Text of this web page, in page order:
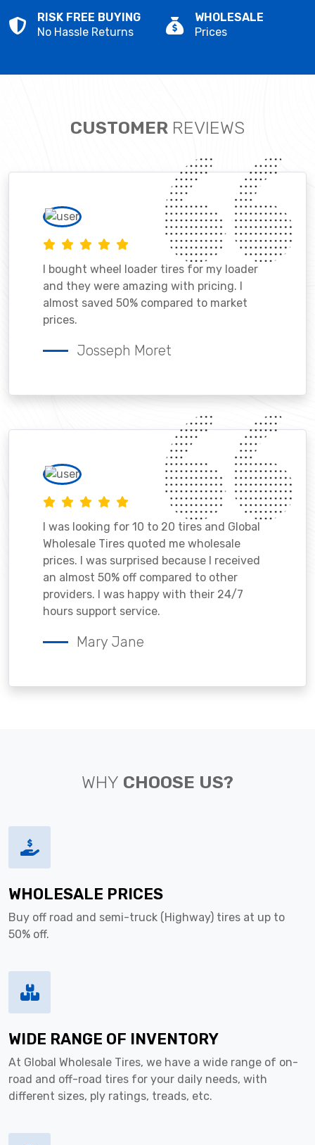
RISK FREE BUYING
No Hassle Returns
WHOLESALE
Prices
CUSTOMER REVIEWS
I bought wheel loader tires for my loader
and they were amazing with pricing. I
almost saved 50% compared to market
prices.
Josseph Moret
I was looking for 10 to 20 tires and Global
Wholesale Tires quoted me wholesale
prices. I was surprised because I received
an almost 50% off compared to other
providers. I was happy with their 24/7
hours support service.
Mary Jane
WHY CHOOSE US?
WHOLESALE PRICES
Buy off road and semi-truck (Highway) tires at up to
50% off.
WIDE RANGE OF INVENTORY
At Global Wholesale Tires, we have a wide range of on-
road and off-road tires for your daily needs, with
different sizes, ply ratings, treads, etc.